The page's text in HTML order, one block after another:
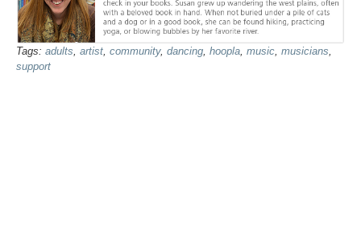
Tags: adults, artist, community, dancing, hoopla, music, musicians,
support